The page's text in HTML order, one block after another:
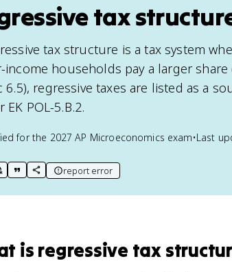
tax
tax structure is a tax system
income households pay a larger
6.5), regressive taxes are listed as a
EK POL-5.B.2.
for the 2027 AP Microeconomics exam•Last
termto Google Doc
copy citation
copy link to this page
report error
is regressive tax